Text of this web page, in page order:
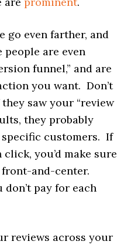
go even farther, and
are even
funnel,” and are
you want. Don’t
saw your “review
they probably
specific customers. If
you’d make sure
and-center.
don’t pay for each
reviews across your